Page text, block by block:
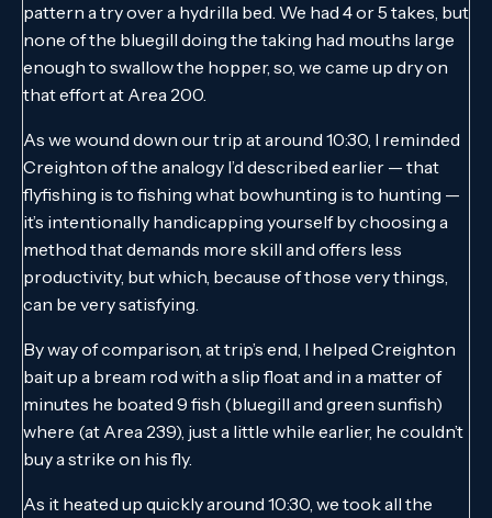
pattern a try over a hydrilla bed. We had 4 or 5 takes, but
none of the bluegill doing the taking had mouths large
enough to swallow the hopper, so, we came up dry on
that effort at Area 200.
As we wound down our trip at around 10:30, I reminded
Creighton of the analogy I’d described earlier — that
flyfishing is to fishing what bowhunting is to hunting —
it’s intentionally handicapping yourself by choosing a
method that demands more skill and offers less
productivity, but which, because of those very things,
can be very satisfying.
By way of comparison, at trip’s end, I helped Creighton
bait up a bream rod with a slip float and in a matter of
minutes he boated 9 fish (bluegill and green sunfish)
where (at Area 239), just a little while earlier, he couldn’t
buy a strike on his fly.
As it heated up quickly around 10:30, we took all the